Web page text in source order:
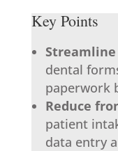
Key Points
dental
paperwork
Reduce
patient
data entry